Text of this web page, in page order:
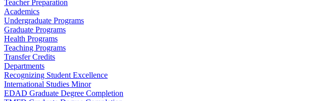
Teacher Preparation
Academics
Undergraduate Programs
Graduate Programs
Health Programs
Teaching Programs
Transfer Credits
Departments
Recognizing Student Excellence
International Studies Minor
EDAD Graduate Degree Completion